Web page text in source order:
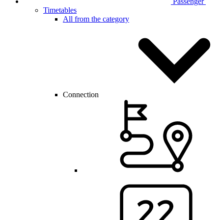
Timetables
All from the category
Connection